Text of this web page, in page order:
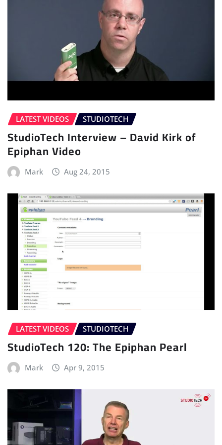
LATEST VIDEOS STUDIOTECH
StudioTech Interview – David Kirk of
Epiphan Video
Mark Aug 24, 2015
LATEST VIDEOS STUDIOTECH
StudioTech 120: The Epiphan Pearl
Mark Apr 9, 2015